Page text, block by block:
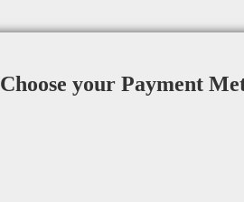
Choose your Payment